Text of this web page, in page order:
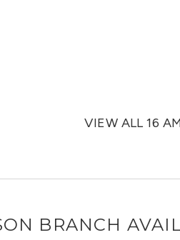
VIEW ALL 16
BRANCH